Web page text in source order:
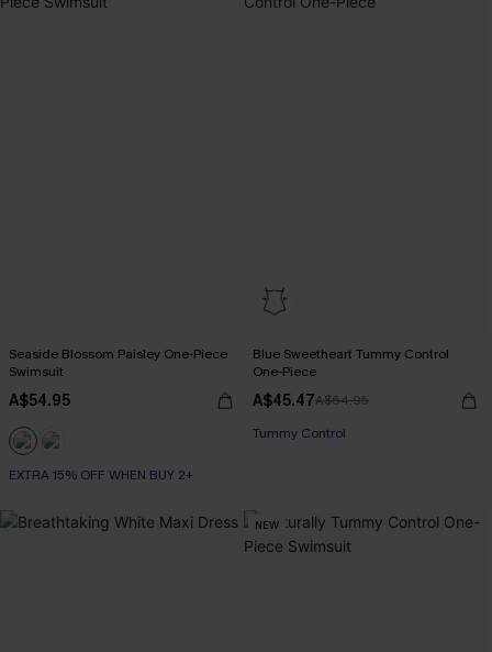
Seaside Blossom Paisley One-Piece
Swimsuit
A$54.95
EXTRA 15% OFF WHEN BUY 2+
Blue Sweetheart Tummy Control
One-Piece
A$45.47A$64.95
Tummy Control
NEW